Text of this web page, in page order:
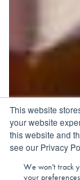
This website
your website
this website and
see our Privacy
We won't track
your